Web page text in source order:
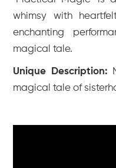
whimsy with
enchanting
magical tale.
Unique Description:
magical tale of